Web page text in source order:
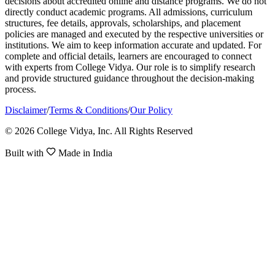
directly conduct academic programs. All admissions, curriculum
structures, fee details, approvals, scholarships, and placement
policies are managed and executed by the respective universities or
institutions. We aim to keep information accurate and updated. For
complete and official details, learners are encouraged to connect
with experts from College Vidya. Our role is to simplify research
and provide structured guidance throughout the decision-making
process.
Disclaimer/Terms & Conditions/Our Policy
© 2026 College Vidya, Inc. All Rights Reserved
Built with Made in India